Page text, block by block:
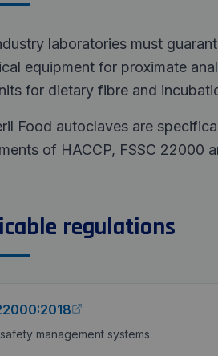
laboratories must
equipment for proximate
for dietary fibre and
Food autoclaves are
of HACCP, FSSC 22000
regulations
management systems.